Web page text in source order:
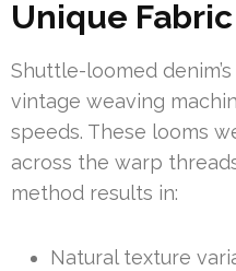
Unique
Shuttle-loomed
vintage weaving
speeds. These looms
across the warp
method results in:
Natural texture